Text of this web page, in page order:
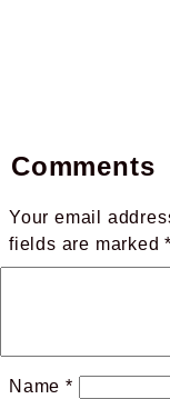
Comments
Your email
fields are marked*
Name *